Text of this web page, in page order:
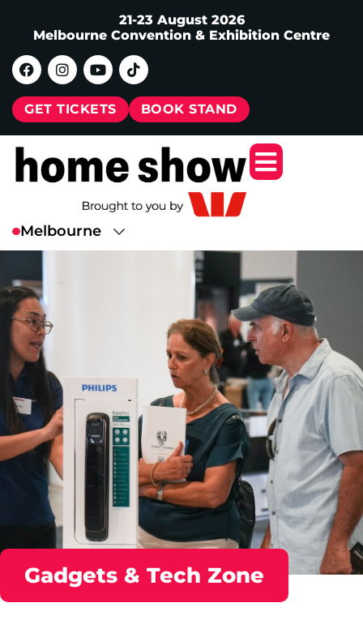
21-23 August 2026
Melbourne Convention & Exhibition Centre
GET TICKETS BOOK STAND
Gadgets & Tech Zone